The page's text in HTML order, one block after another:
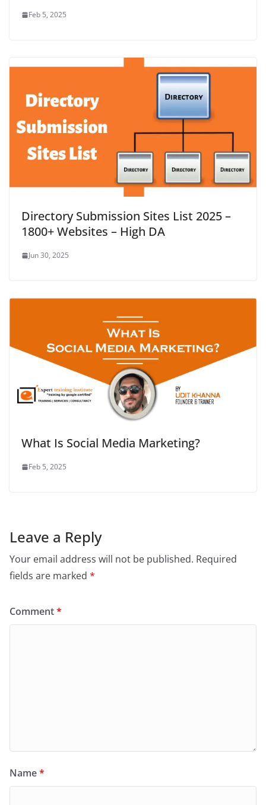
Feb 5, 2025
Directory Submission Sites List 2025 –
1800+ Websites – High DA
Jun 30, 2025
What Is Social Media Marketing?
Feb 5, 2025
Leave a Reply
Your email address will not be published. Required
fields are marked *
Comment*
Name*